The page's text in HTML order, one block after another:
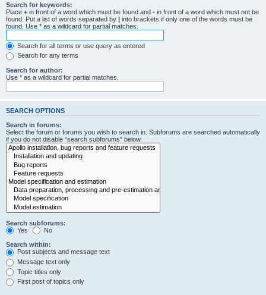
Search for keywords:
Place + in front of a word which must be found and - in front of a word which must not be
found. Put a list of words separated by | into brackets if only one of the words must be
found. Use * as a wildcard for partial matches.
Search for all terms or use query as entered
Search for any terms
Search for author:
Use * as a wildcard for partial matches.
SEARCH OPTIONS
Search in forums:
Select the forum or forums you wish to search in. Subforums are searched automatically
if you do not disable “search subforums“ below.
Search subforums:
Yes
No
Search within:
Post subjects and message text
Message text only
Topic titles only
First post of topics only